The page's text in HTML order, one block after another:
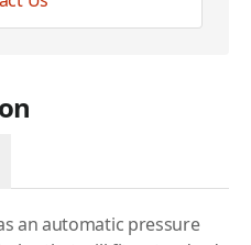
an automatic pressure